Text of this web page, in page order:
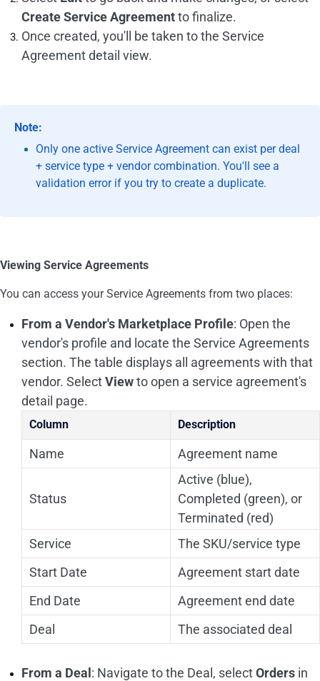
Create Service Agreementto finalize.
Once created, you'll be taken to the Service
Agreement detail view.
Note:
Only one active Service Agreement can exist per deal
+ service type + vendor combination. You'll see a
validation error if you try to create a duplicate.
Viewing Service Agreements
You can access your Service Agreements from two places:
From a Vendor's Marketplace Profile: Open the
vendor's profile and locate the Service Agreements
section. The table displays all agreements with that
vendor. SelectViewto open a service agreement's
detail page.
Column Description
Name Agreement name
Status
Active (blue),
Completed (green), or
Terminated (red)
Service
The SKU/service type
Start Date
Agreement start date
End Date
Agreement end date
Deal
The associated deal
From a Deal : Navigate to the Deal, selectOrders in